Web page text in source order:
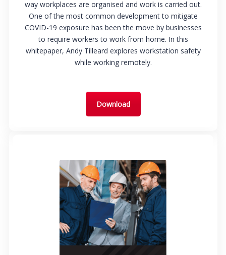
way workplaces are organised and work is carried out.
One of the most common development to mitigate
COVID-19 exposure has been the move by businesses
to require workers to work from home. In this
whitepaper, Andy Tilleard explores workstation safety
while working remotely.
Download